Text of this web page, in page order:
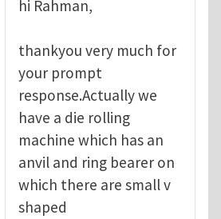
hi Rahman,
thankyou very much for
your prompt
response.Actually we
have a die rolling
machine which has an
anvil and ring bearer on
which there are small v
shaped